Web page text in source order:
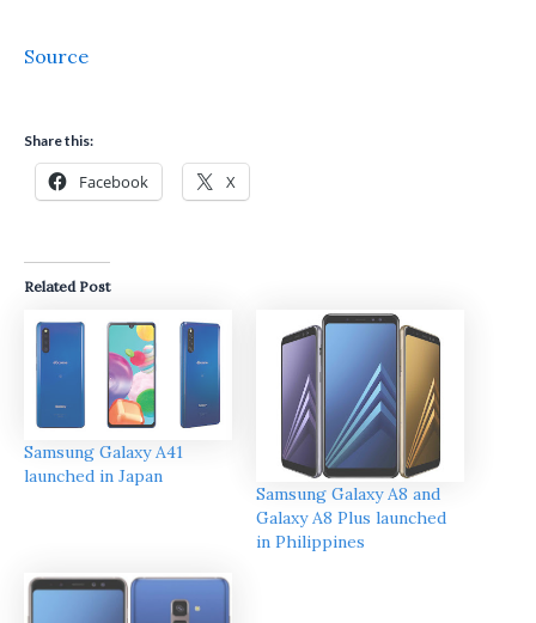
Source
Share this:
Facebook X
Related Post
Samsung Galaxy A41
launched in Japan
Samsung Galaxy A8 and
Galaxy A8 Plus launched
in Philippines